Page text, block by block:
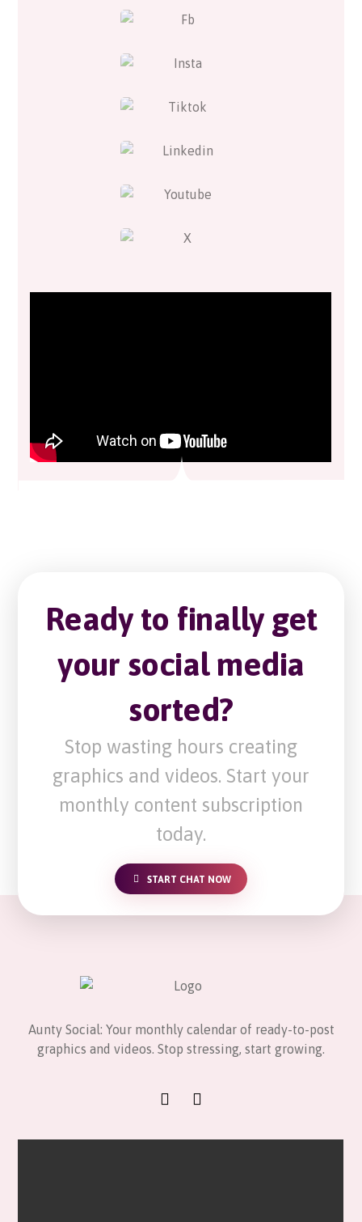
Ready to finally get
your social media
sorted?
Stop wasting hours creating
graphics and videos. Start your
monthly content subscription
today.
START CHAT NOW
Aunty Social: Your monthly calendar of ready-to-post
graphics and videos. Stop stressing, start growing.